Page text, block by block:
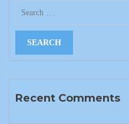
Recent Comments